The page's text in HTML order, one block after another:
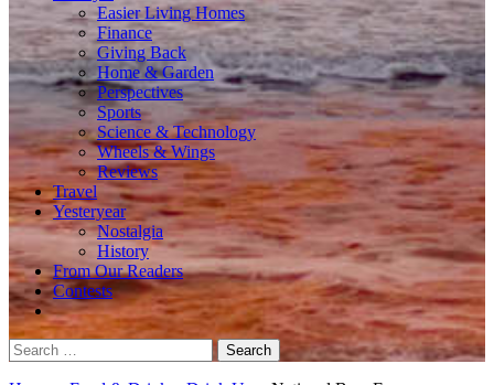
Easier Living Homes
Finance
Giving Back
Home & Garden
Perspectives
Sports
Science & Technology
Wheels & Wings
Reviews
Travel
Yesteryear
Nostalgia
History
From Our Readers
Contests
Search
for: